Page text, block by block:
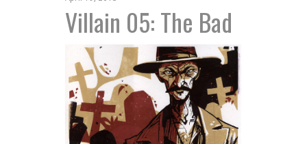
Villain 05: The Bad